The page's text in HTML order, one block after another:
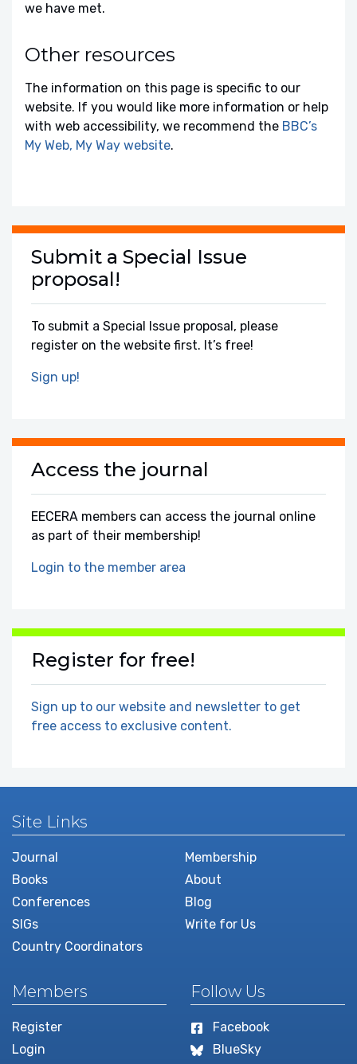
we have met.
Other resources
The information on this page is specific to our
website. If you would like more information or help
with web accessibility, we recommend the BBC’s
My Web, My Way website.
Submit a Special Issue
proposal!
To submit a Special Issue proposal, please
register on the website first. It’s free!
Sign up!
Access the journal
EECERA members can access the journal online
as part of their membership!
Login to the member area
Register for free!
Sign up to our website and newsletter to get
free access to exclusive content.
Site Links
Journal
Books
Conferences
SIGs
Country Coordinators
Membership
About
Blog
Write for Us
Members
Register
Login
Follow Us
Facebook
BlueSky